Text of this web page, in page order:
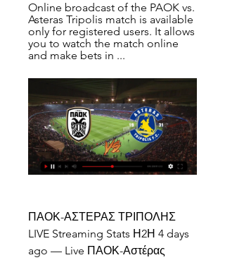
Online broadcast of the PAOK vs.
Asteras Tripolis match is available
only for registered users. It allows
you to watch the match online
and make bets in ...
ΠΑΟΚ-ΑΣΤΕΡΑΣ ΤΡΙΠΟΛΗΣ
LIVE Streaming Stats Η2Η 4 days
ago — Live ΠΑΟΚ-Αστέρας